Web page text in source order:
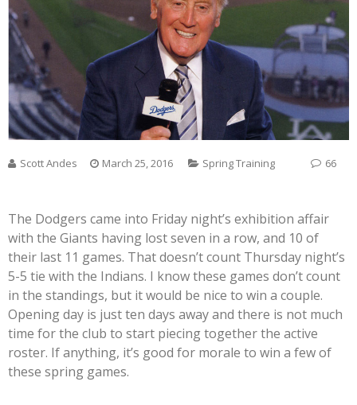
Scott Andes March 25, 2016 Spring Training 66
The Dodgers came into Friday night’s exhibition affair
with the Giants having lost seven in a row, and 10 of
their last 11 games. That doesn’t count Thursday night’s
5-5 tie with the Indians. I know these games don’t count
in the standings, but it would be nice to win a couple.
Opening day is just ten days away and there is not much
time for the club to start piecing together the active
roster. If anything, it’s good for morale to win a few of
these spring games.